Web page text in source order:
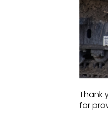
Thank
for